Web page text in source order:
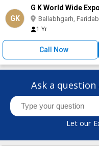
GK
G K World Wide
Ballabhgarh,
1 Yr
Call Now
Ask a
Let our